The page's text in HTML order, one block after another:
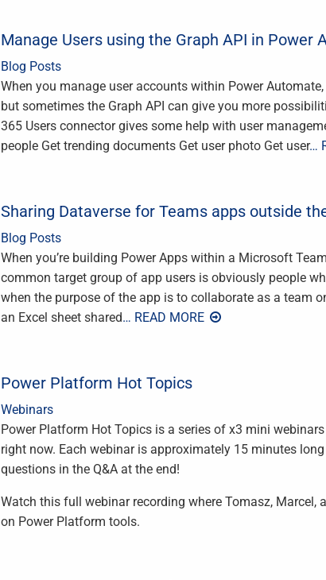
Manage Users using the Graph API in Power
Blog Posts
When you manage user accounts within Power
but sometimes the Graph API can give you more
365 Users connector gives some help with user
people Get trending documents Get user photo Get user…
Sharing Dataverse for Teams apps outside
Blog Posts
When you’re building Power Apps within a Microsoft
common target group of app users is obviously people
when the purpose of the app is to collaborate as a team
an Excel sheet shared… READ MORE
Power Platform Hot Topics
Webinars
Power Platform Hot Topics is a series of x3 mini
right now. Each webinar is approximately 15 minutes
questions in the Q&A at the end!
Watch this full webinar recording where Tomasz,
on Power Platform tools.